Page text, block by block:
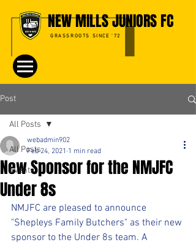
NEW MILLS JUNIORS FC
GRASSROOTS SINCE '72
Post
All Posts
Events
All Posts
New Sponsor for the NMJFC
Under 8s
webadmin902
Feb 24, 2021 1 min read
NMJFC are pleased to announce
"Shepleys Family Butchers" as their new
sponsor to the Under 8s team. A